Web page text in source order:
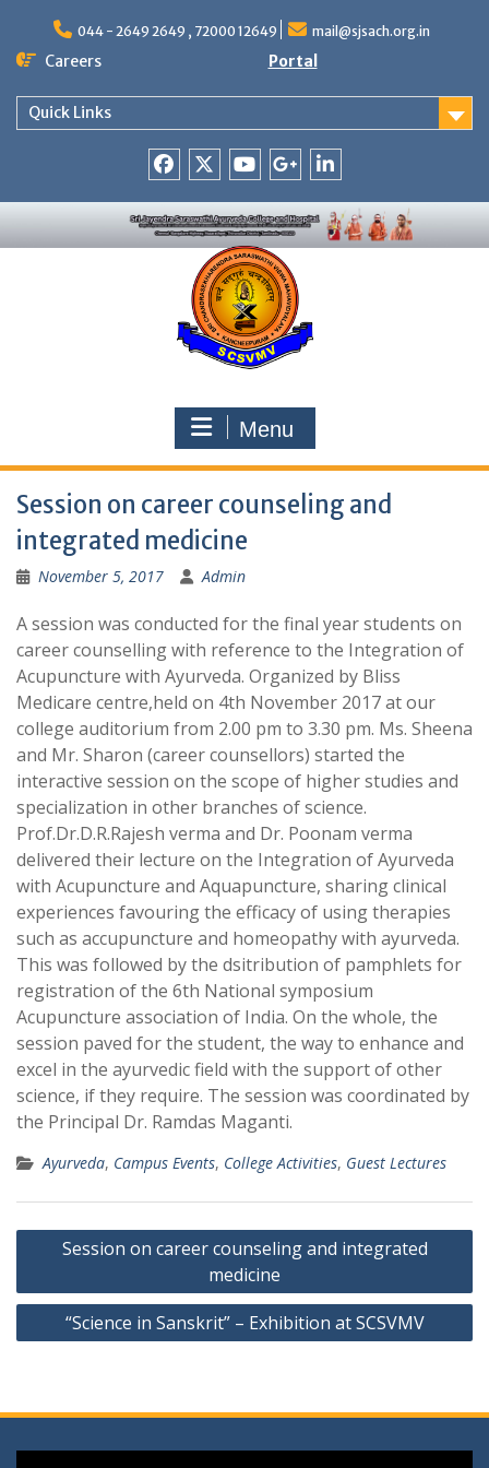
content
044 - 2649 2649 , 72000 12649 mail@sjsach.org.in
Careers Portal
Quick Links
+
Menu
Session on career counseling and
integrated medicine
November 5, 2017 Admin
A session was conducted for the final year students on
career counselling with reference to the Integration of
Acupuncture with Ayurveda. Organized by Bliss
Medicare centre,held on 4th November 2017 at our
college auditorium from 2.00 pm to 3.30 pm. Ms. Sheena
and Mr. Sharon (career counsellors) started the
interactive session on the scope of higher studies and
specialization in other branches of science.
Prof.Dr.D.R.Rajesh verma and Dr. Poonam verma
delivered their lecture on the Integration of Ayurveda
with Acupuncture and Aquapuncture, sharing clinical
experiences favouring the efficacy of using therapies
such as accupuncture and homeopathy with ayurveda.
This was followed by the dsitribution of pamphlets for
registration of the 6th National symposium
Acupuncture association of India. On the whole, the
session paved for the student, the way to enhance and
excel in the ayurvedic field with the support of other
science, if they require. The session was coordinated by
the Principal Dr. Ramdas Maganti.
Ayurveda, Campus Events, College Activities, Guest Lectures
Post
Session on career counseling and integrated
medicine
“Science in Sanskrit” – Exhibition at SCSVMV